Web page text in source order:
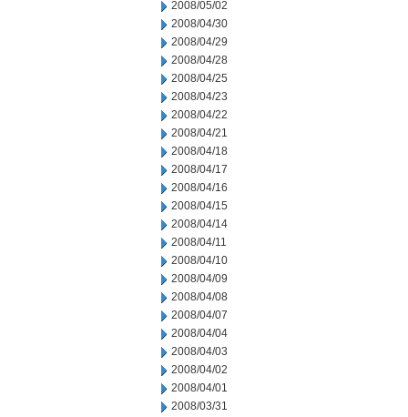
2008/05/02
2008/04/30
2008/04/29
2008/04/28
2008/04/25
2008/04/23
2008/04/22
2008/04/21
2008/04/18
2008/04/17
2008/04/16
2008/04/15
2008/04/14
2008/04/11
2008/04/10
2008/04/09
2008/04/08
2008/04/07
2008/04/04
2008/04/03
2008/04/02
2008/04/01
2008/03/31